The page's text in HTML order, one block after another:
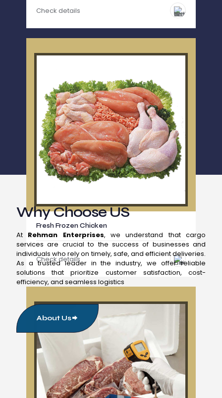
Check details
Fresh Frozen Chicken
Check details
Why Choose US
At Rehman Enterprises, we understand that cargo
services are crucial to the success of businesses and
individuals who rely on timely, safe, and efficient deliveries.
As a trusted leader in the industry, we offer reliable
solutions that prioritize customer satisfaction, cost-
efficiency, and seamless logistics
About Us